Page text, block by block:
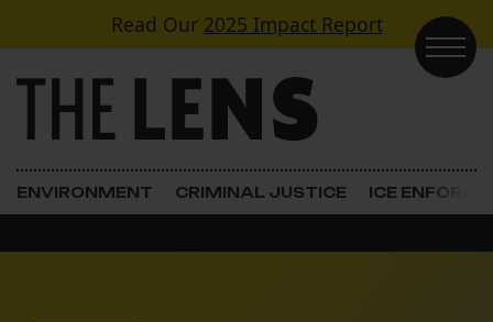
Skip to contentRead Our 2025 Impact Report
Main Navigation
ENVIRONMENT CRIMINAL JUSTICE ICE